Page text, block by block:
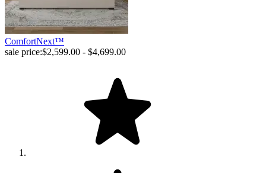
ComfortNext™
sale price:$2,599.00 - $4,699.00